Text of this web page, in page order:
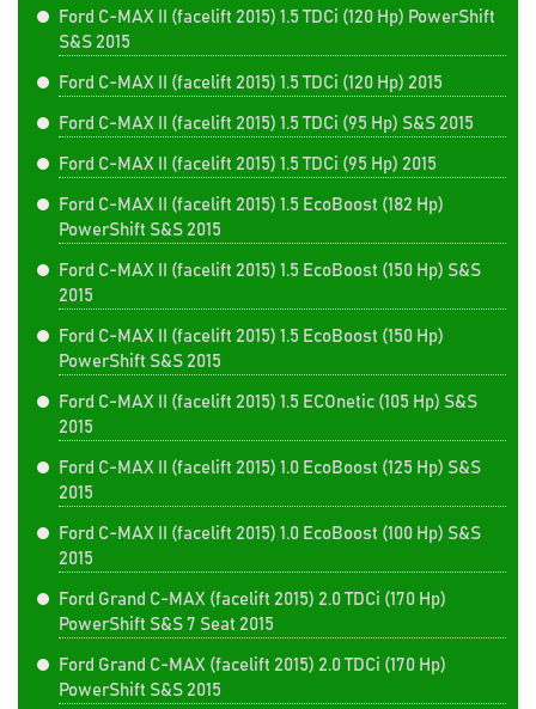
Ford C-MAX II (facelift 2015) 1.5 TDCi (120 Hp) PowerShift
S&S 2015
Ford C-MAX II (facelift 2015) 1.5 TDCi (120 Hp) 2015
Ford C-MAX II (facelift 2015) 1.5 TDCi (95 Hp) S&S 2015
Ford C-MAX II (facelift 2015) 1.5 TDCi (95 Hp) 2015
Ford C-MAX II (facelift 2015) 1.5 EcoBoost (182 Hp)
PowerShift S&S 2015
Ford C-MAX II (facelift 2015) 1.5 EcoBoost (150 Hp) S&S
2015
Ford C-MAX II (facelift 2015) 1.5 EcoBoost (150 Hp)
PowerShift S&S 2015
Ford C-MAX II (facelift 2015) 1.5 ECOnetic (105 Hp) S&S
2015
Ford C-MAX II (facelift 2015) 1.0 EcoBoost (125 Hp) S&S
2015
Ford C-MAX II (facelift 2015) 1.0 EcoBoost (100 Hp) S&S
2015
Ford Grand C-MAX (facelift 2015) 2.0 TDCi (170 Hp)
PowerShift S&S 7 Seat 2015
Ford Grand C-MAX (facelift 2015) 2.0 TDCi (170 Hp)
PowerShift S&S 2015